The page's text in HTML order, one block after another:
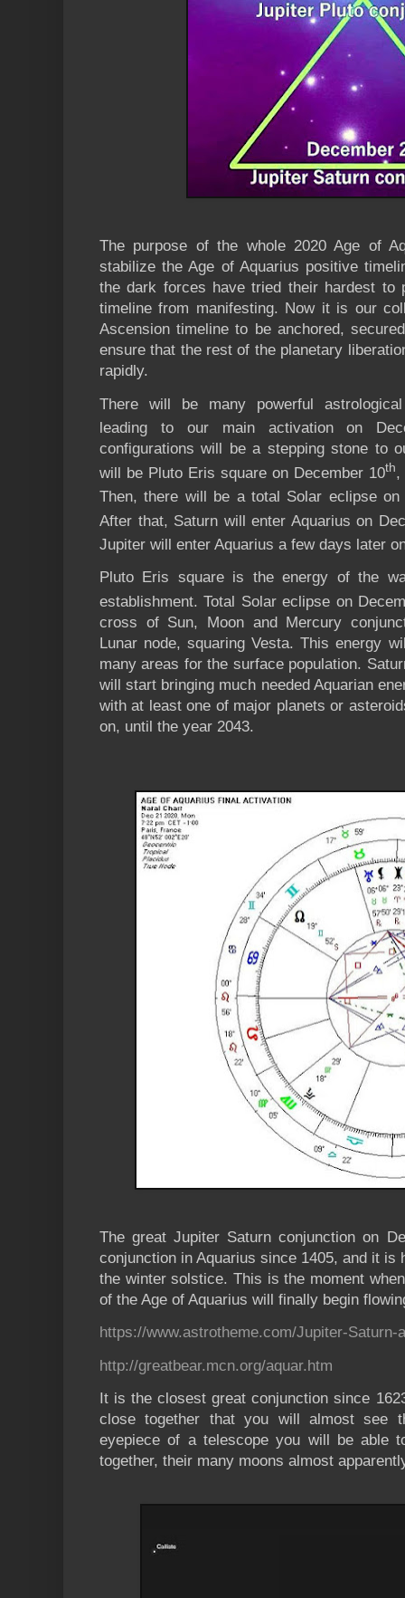
The purpose of the whole 2020 Age of
stabilize the Age of Aquarius positive
the dark forces have tried their hardest to
timeline from manifesting. Now it is our
Ascension timeline to be anchored,
ensure that the rest of the planetary
rapidly.
There will be many powerful
leading to our main activation on
configurations will be a stepping stone to
will be Pluto Eris square on December 10th,
Then, there will be a total Solar eclipse on
After that, Saturn will enter Aquarius on
Jupiter will enter Aquarius a few days later
Pluto Eris square is the energy of the
establishment. Total Solar eclipse on
cross of Sun, Moon and Mercury
Lunar node, squaring Vesta. This energy
many areas for the surface population.
will start bringing much needed Aquarian
with at least one of major planets or
on, until the year 2043.
The great Jupiter Saturn conjunction on
conjunction in Aquarius since 1405, and it is
the winter solstice. This is the moment
of the Age of Aquarius will finally begin
https://www.astrotheme.com/Jupiter-Saturn-
http://greatbear.mcn.org/aquar.htm
It is the closest great conjunction since
close together that you will almost see
eyepiece of a telescope you will be able
together, their many moons almost